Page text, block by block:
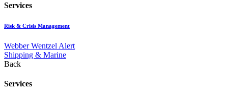
Services
Risk & Crisis Management
Webber Wentzel Alert
Shipping & Marine
Back
Services